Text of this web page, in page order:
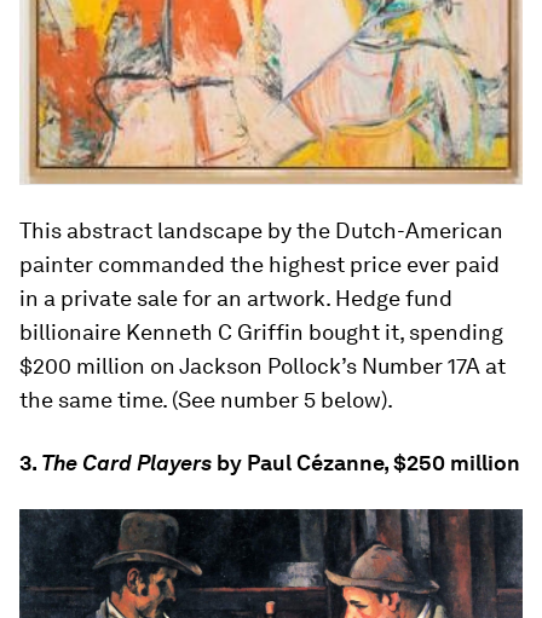
This abstract landscape by the Dutch-American
painter commanded the highest price ever paid
in a private sale for an artwork. Hedge fund
billionaire Kenneth C Griffin bought it, spending
$200 million on Jackson Pollock’s Number 17A at
the same time. (See number 5 below).
3. The Card Players by Paul Cézanne, $250 million